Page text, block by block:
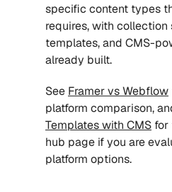
specific content types
requires, with collection
templates, and CMS-
already built.
See Framer vs Webflow
platform comparison,
Templates with CMS for
hub page if you are
platform options.